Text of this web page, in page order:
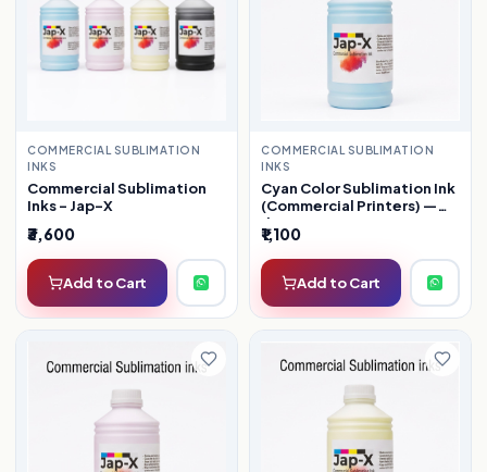
COMMERCIAL SUBLIMATION
INKS
Commercial Sublimation
Inks - Jap-X
₹3,600
Add to Cart
COMMERCIAL SUBLIMATION
INKS
Cyan Color Sublimation Ink
(Commercial Printers) —
1kg
₹1,100
Add to Cart